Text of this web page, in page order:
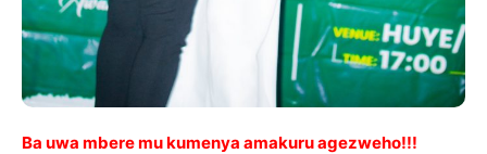
Ba uwa mbere mu kumenya amakuru agezweho!!!